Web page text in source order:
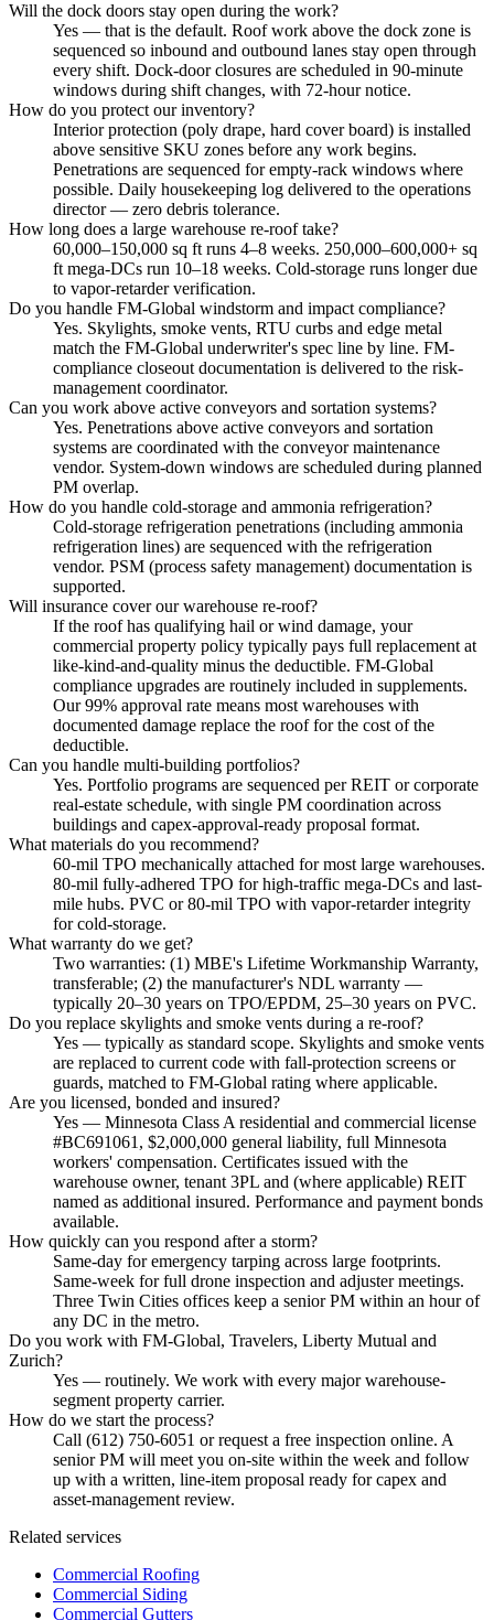
Will the dock doors stay open during the work?
Yes — that is the default. Roof work above the dock zone is
sequenced so inbound and outbound lanes stay open through
every shift. Dock-door closures are scheduled in 90-minute
windows during shift changes, with 72-hour notice.
How do you protect our inventory?
Interior protection (poly drape, hard cover board) is installed
above sensitive SKU zones before any work begins.
Penetrations are sequenced for empty-rack windows where
possible. Daily housekeeping log delivered to the operations
director — zero debris tolerance.
How long does a large warehouse re-roof take?
60,000–150,000 sq ft runs 4–8 weeks. 250,000–600,000+ sq
ft mega-DCs run 10–18 weeks. Cold-storage runs longer due
to vapor-retarder verification.
Do you handle FM-Global windstorm and impact compliance?
Yes. Skylights, smoke vents, RTU curbs and edge metal
match the FM-Global underwriter's spec line by line. FM-
compliance closeout documentation is delivered to the risk-
management coordinator.
Can you work above active conveyors and sortation systems?
Yes. Penetrations above active conveyors and sortation
systems are coordinated with the conveyor maintenance
vendor. System-down windows are scheduled during planned
PM overlap.
How do you handle cold-storage and ammonia refrigeration?
Cold-storage refrigeration penetrations (including ammonia
refrigeration lines) are sequenced with the refrigeration
vendor. PSM (process safety management) documentation is
supported.
Will insurance cover our warehouse re-roof?
If the roof has qualifying hail or wind damage, your
commercial property policy typically pays full replacement at
like-kind-and-quality minus the deductible. FM-Global
compliance upgrades are routinely included in supplements.
Our 99% approval rate means most warehouses with
documented damage replace the roof for the cost of the
deductible.
Can you handle multi-building portfolios?
Yes. Portfolio programs are sequenced per REIT or corporate
real-estate schedule, with single PM coordination across
buildings and capex-approval-ready proposal format.
What materials do you recommend?
60-mil TPO mechanically attached for most large warehouses.
80-mil fully-adhered TPO for high-traffic mega-DCs and last-
mile hubs. PVC or 80-mil TPO with vapor-retarder integrity
for cold-storage.
What warranty do we get?
Two warranties: (1) MBE's Lifetime Workmanship Warranty,
transferable; (2) the manufacturer's NDL warranty —
typically 20–30 years on TPO/EPDM, 25–30 years on PVC.
Do you replace skylights and smoke vents during a re-roof?
Yes — typically as standard scope. Skylights and smoke vents
are replaced to current code with fall-protection screens or
guards, matched to FM-Global rating where applicable.
Are you licensed, bonded and insured?
Yes — Minnesota Class A residential and commercial license
#BC691061, $2,000,000 general liability, full Minnesota
workers' compensation. Certificates issued with the
warehouse owner, tenant 3PL and (where applicable) REIT
named as additional insured. Performance and payment bonds
available.
How quickly can you respond after a storm?
Same-day for emergency tarping across large footprints.
Same-week for full drone inspection and adjuster meetings.
Three Twin Cities offices keep a senior PM within an hour of
any DC in the metro.
Do you work with FM-Global, Travelers, Liberty Mutual and
Zurich?
Yes — routinely. We work with every major warehouse-
segment property carrier.
How do we start the process?
Call (612) 750-6051 or request a free inspection online. A
senior PM will meet you on-site within the week and follow
up with a written, line-item proposal ready for capex and
asset-management review.
Related services
Commercial Roofing
Commercial Siding
Commercial Gutters